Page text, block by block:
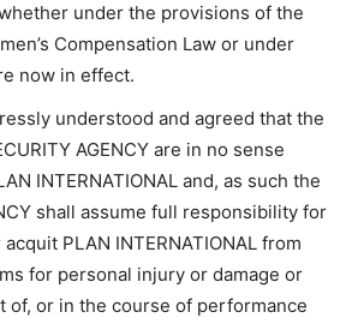
under the provisions of the
Compensation Law or under
now in effect.
understood and agreed that the
AGENCY are in no sense
INTERNATIONAL and, as such the
shall assume full responsibility for
PLAN INTERNATIONAL from
for personal injury or damage or
of, or in the course of performance